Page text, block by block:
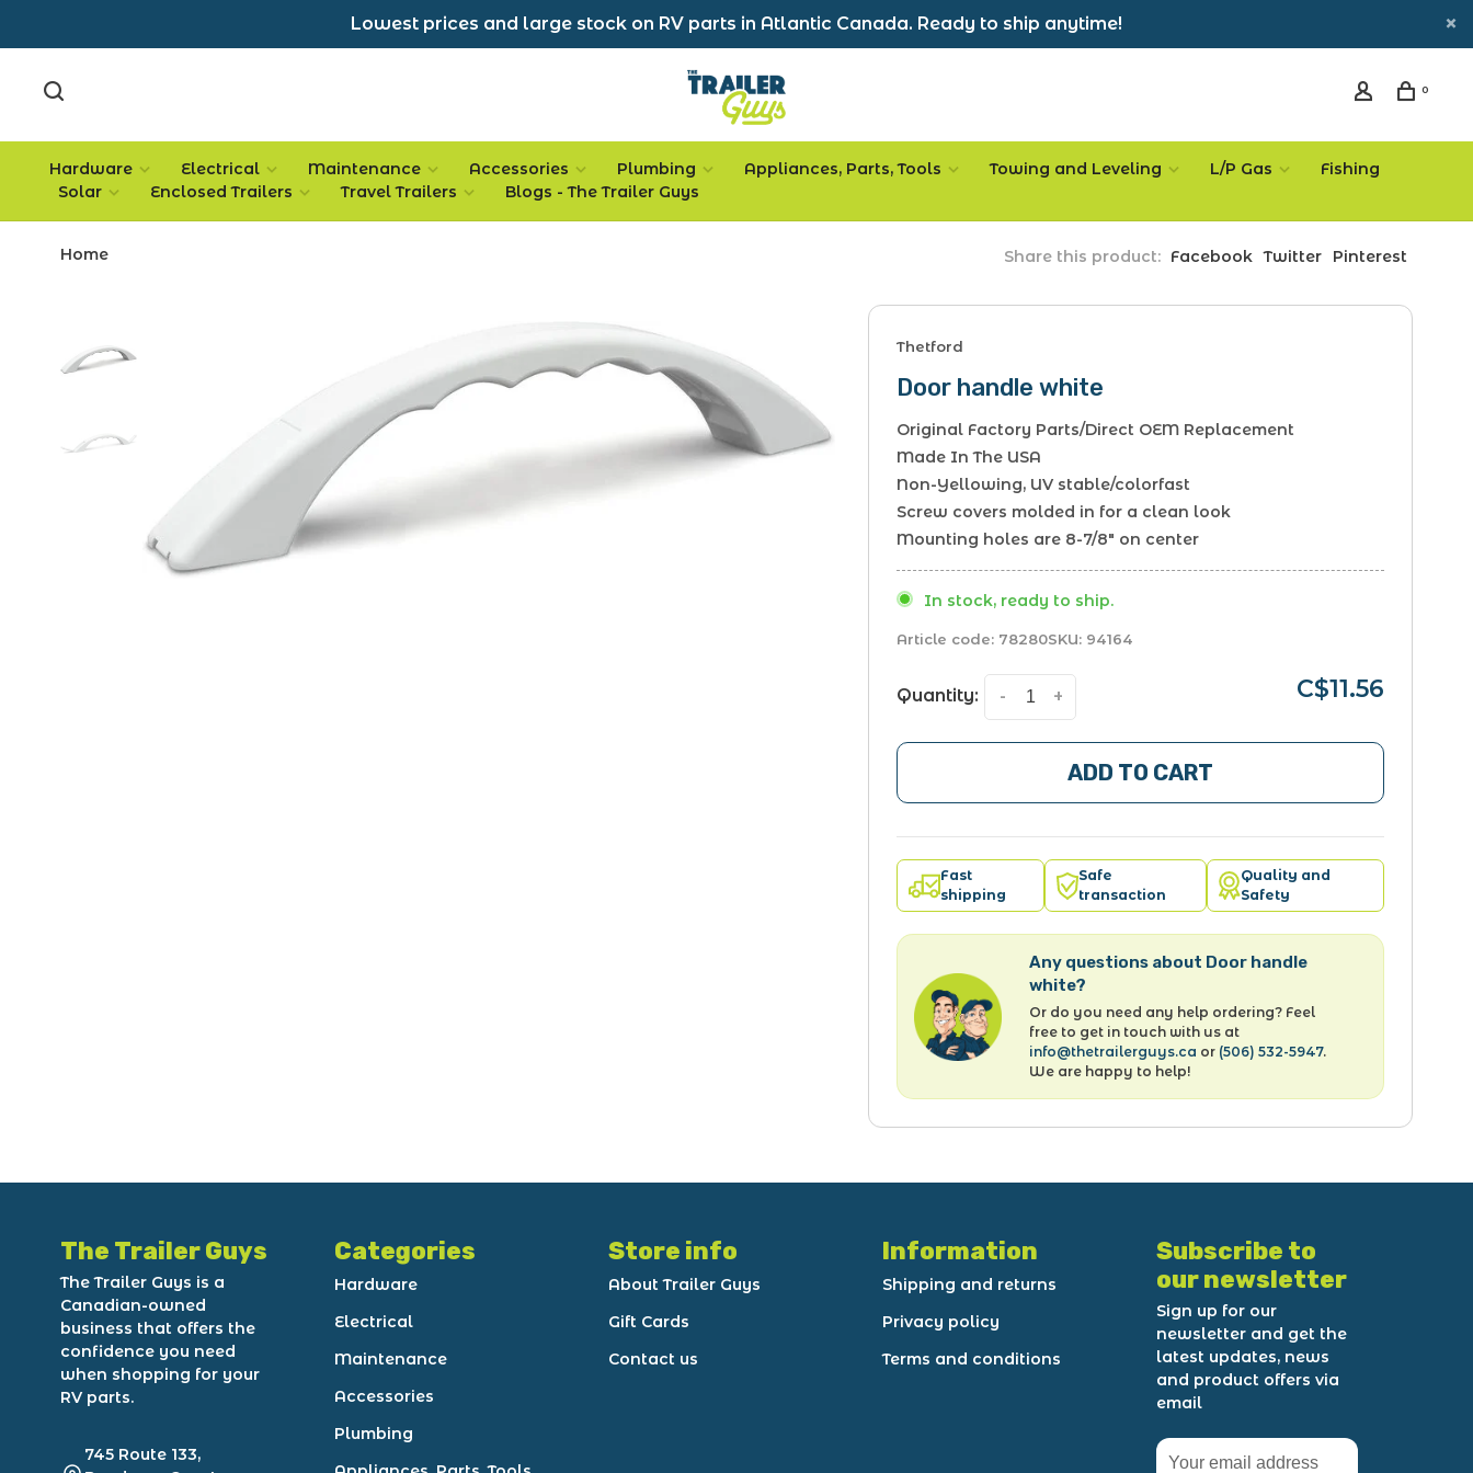
Lowest prices and large stock on RV parts in Atlantic Canada. Ready to ship anytime!
0
Hardware Electrical Maintenance Accessories Plumbing Appliances, Parts, Tools Towing and Leveling L/P Gas
Fishing
Solar
Enclosed Trailers Travel Trailers Blogs - The Trailer Guys
Home Share this product: Facebook Twitter Pinterest
Thetford
Door handle white
Original Factory Parts/Direct OEM Replacement
Made In The USA
Non-Yellowing, UV stable/colorfast
Screw covers molded in for a clean look
Mounting holes are 8-7/8" on center
In stock, ready to ship.
Article code: 78280SKU: 94164
Quantity: +
- C$11.56
ADD TO CART
Fast
shipping
Safe
transaction
Quality and
Safety
Any questions about Door handle
white?
Or do you need any help ordering? Feel
free to get in touch with us at
info@thetrailerguys.ca or (506) 532-5947.
We are happy to help!
The Trailer Guys
The Trailer Guys is a
Canadian-owned
business that offers the
confidence you need
when shopping for your
RV parts.
745 Route 133,
Categories
Hardware
Electrical
Maintenance
Accessories
Plumbing
Store info
About Trailer Guys
Gift Cards
Contact us
Information
Shipping and returns
Privacy policy
Terms and conditions
Subscribe to
our newsletter
Sign up for our
newsletter and get the
latest updates, news
and product offers via
email